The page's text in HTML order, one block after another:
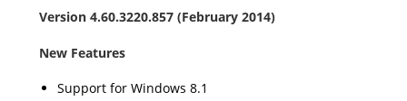
Version 4.60.3220.857 (February 2014)
New Features
Support for Windows 8.1